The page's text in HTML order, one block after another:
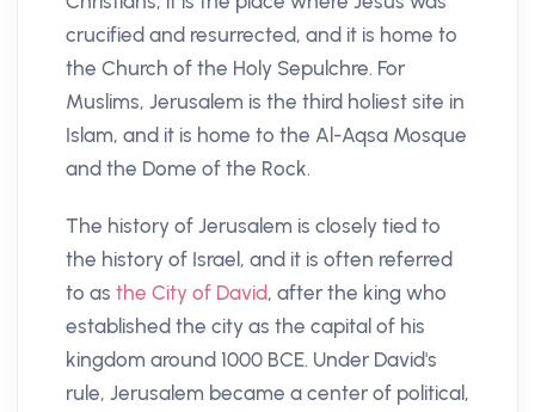
crucified and resurrected, and it is home to
the Church of the Holy Sepulchre. For
Muslims, Jerusalem is the third holiest site in
Islam, and it is home to the Al-Aqsa Mosque
and the Dome of the Rock.
The history of Jerusalem is closely tied to
the history of Israel, and it is often referred
to as the City of David, after the king who
established the city as the capital of his
kingdom around 1000 BCE. Under David's
rule, Jerusalem became a center of political,